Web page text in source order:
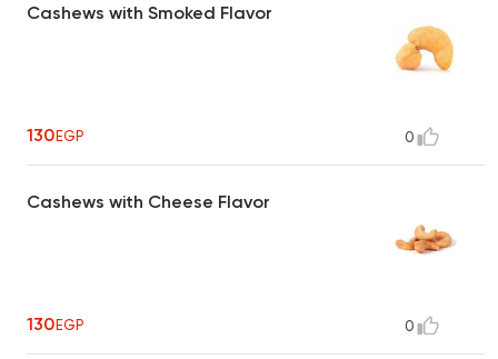
Cashews with Smoked Flavor
130EGP 0
Cashews with Cheese Flavor
130EGP 0